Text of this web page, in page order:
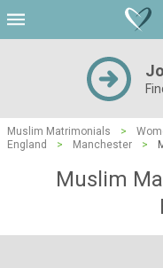
Muslim Matrimonials >
England
> Manchester >
Muslim